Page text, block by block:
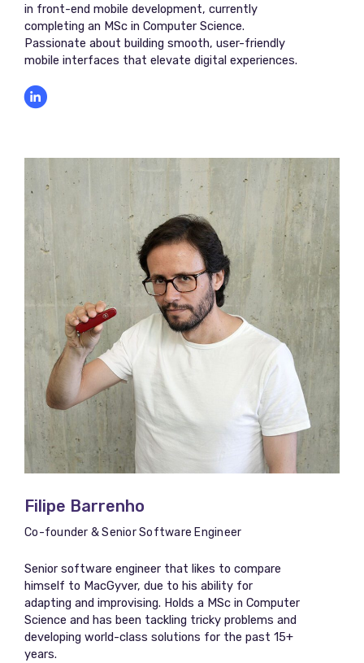
in front-end mobile development, currently
completing an MSc in Computer Science.
Passionate about building smooth, user-friendly
mobile interfaces that elevate digital experiences.
Filipe Barrenho
Co-founder & Senior Software Engineer
Senior software engineer that likes to compare
himself to MacGyver, due to his ability for
adapting and improvising. Holds a MSc in Computer
Science and has been tackling tricky problems and
developing world-class solutions for the past 15+
years.